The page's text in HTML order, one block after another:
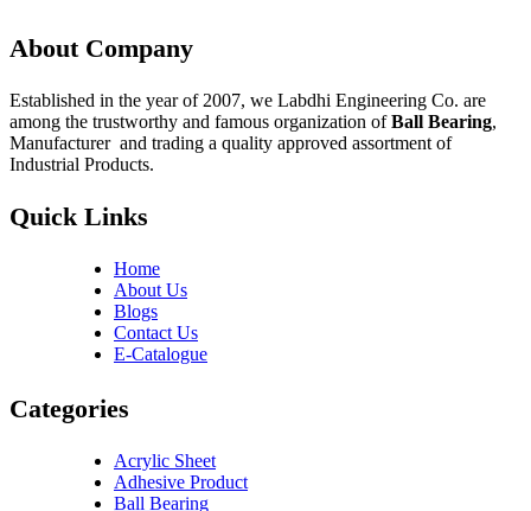
About Company
Established in the year of 2007, we Labdhi Engineering Co. are
among the trustworthy and famous organization ofBall Bearing,
Manufacturer and trading a quality approved assortment of
Industrial Products.
Quick Links
Home
About Us
Blogs
Contact Us
E-Catalogue
Categories
Acrylic Sheet
Adhesive Product
Ball Bearing